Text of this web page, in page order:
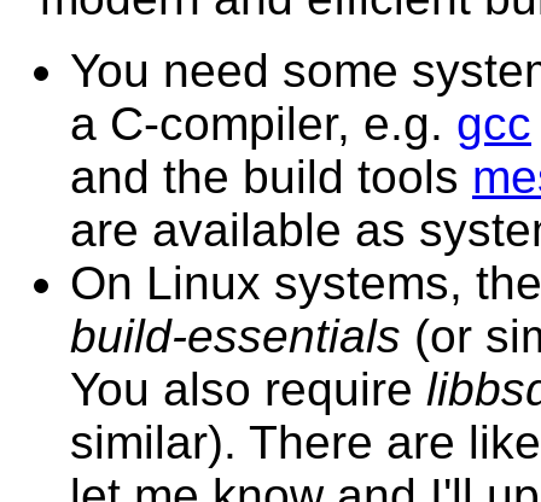
You need some
a C-compiler, e.g. gcc
and the build tools
are available as
On Linux systems,
build-essentials (or
You also require
similar). There are